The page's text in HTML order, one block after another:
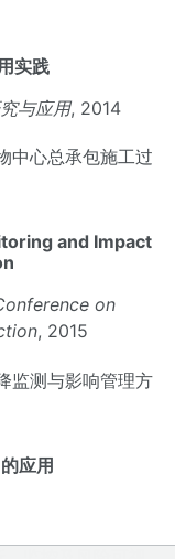
实践
与应用, 2014
中心总承包施工过
and Impact
on
, 2015
监测与影响管理方
应用